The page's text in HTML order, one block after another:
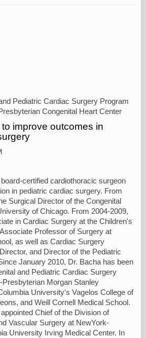
Pediatric Cardiac Surgery Program
Congenital Heart Center
improve outcomes in
certified cardiothoracic surgeon
in pediatric cardiac surgery. From
Surgical Director of the Congenital
of Chicago. From 2004-2009,
in Cardiac Surgery at the Children's
Professor of Surgery at
as well as Cardiac Surgery
and Director of the Pediatric
January 2010, Dr. Bacha has been
and Pediatric Cardiac Surgery
Morgan Stanley
University's Vagelos College of
and Weill Cornell Medical School.
Chief of the Division of
Vascular Surgery at NewYork-
University Irving Medical Center. In